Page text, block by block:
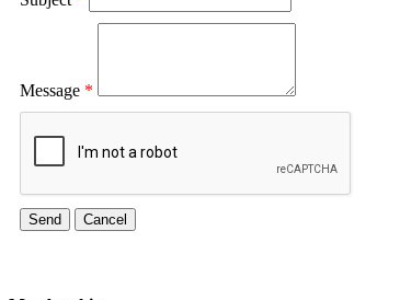
Message *